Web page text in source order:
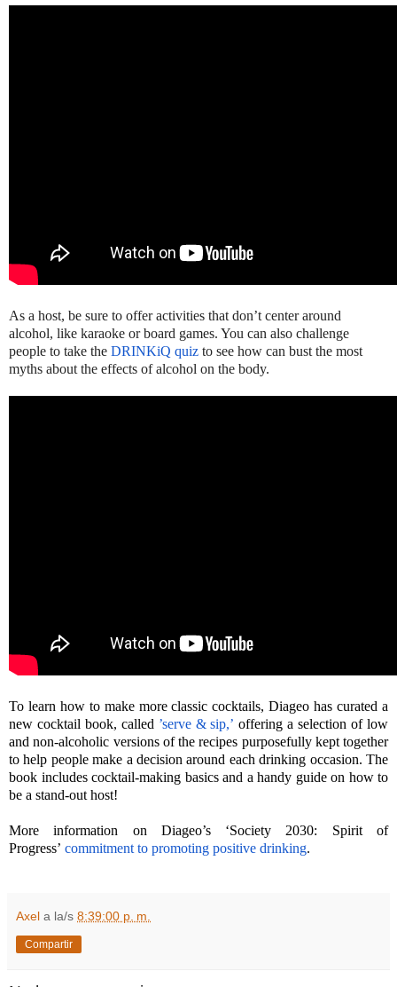
As a host, be sure to offer activities that don’t center around
alcohol, like karaoke or board games. You can also challenge
people to take the DRINKiQ quiz to see how can bust the most
myths about the effects of alcohol on the body.
To learn how to make more classic cocktails, Diageo has curated a
new cocktail book, called ’serve & sip,’ offering a selection of low
and non-alcoholic versions of the recipes purposefully kept together
to help people make a decision around each drinking occasion. The
book includes cocktail-making basics and a handy guide on how to
be a stand-out host!
More information on Diageo’s ‘Society 2030: Spirit of
Progress’ commitment to promoting positive drinking.
Axel a la/s 8:39:00 p. m.
Compartir